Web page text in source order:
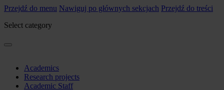
Przejdź do menu Nawiguj po głównych sekcjach Przejdź do treści
Select category
Academics
Research projects
Academic Staff